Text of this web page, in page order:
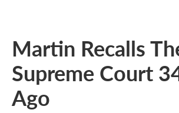
Martin Recalls
Supreme Court
Ago